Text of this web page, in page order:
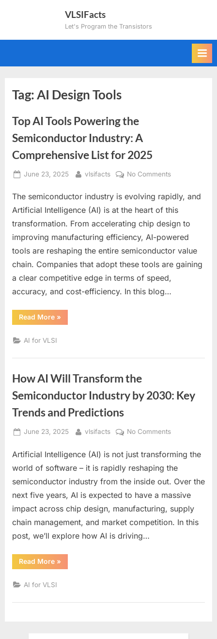
VLSIFacts
Let's Program the Transistors
Tag:AI Design Tools
Top AI Tools Powering the
Semiconductor Industry: A
Comprehensive List for 2025
Posted
June 23, 2025 By
vlsifacts No Commentson
AI
Tools
the
Semiconductor
Industry:
A
for
The semiconductor industry is evolving rapidly, and
Artificial Intelligence (AI) is at the heart of this
transformation. From accelerating chip design to
improving manufacturing efficiency, AI-powered
tools are reshaping the entire semiconductor value
chain. Companies that adopt these tools are gaining
a clear competitive edge in terms of speed,
accuracy, and cost-efficiency. In this blog…
Read More“Top
AI
Powering
the
Industry:
List
for
2025”
»
AI for VLSI
How AI Will Transform the
Semiconductor Industry by 2030: Key
Trends and Predictions
Posted
June 23, 2025 By
vlsifacts No Commentson
AI
Will
the
Semiconductor
Industry
by
Artificial Intelligence (AI) is not just transforming the
world of software – it is rapidly reshaping the
semiconductor industry from the inside out. Over the
next five years, AI is expected to have a massive
impact across chip design, manufacturing, supply
chain management, and market competition. In this
post, we’ll explore how AI is driving…
Read More“How
AI
Transform
the
Industry
»
AI for VLSI